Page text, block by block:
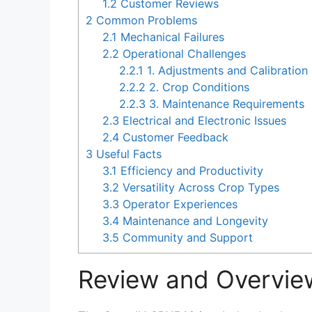
1.2 Customer Reviews
2 Common Problems
2.1 Mechanical Failures
2.2 Operational Challenges
2.2.1 1. Adjustments and Calibration
2.2.2 2. Crop Conditions
2.2.3 3. Maintenance Requirements
2.3 Electrical and Electronic Issues
2.4 Customer Feedback
3 Useful Facts
3.1 Efficiency and Productivity
3.2 Versatility Across Crop Types
3.3 Operator Experiences
3.4 Maintenance and Longevity
3.5 Community and Support
Review and